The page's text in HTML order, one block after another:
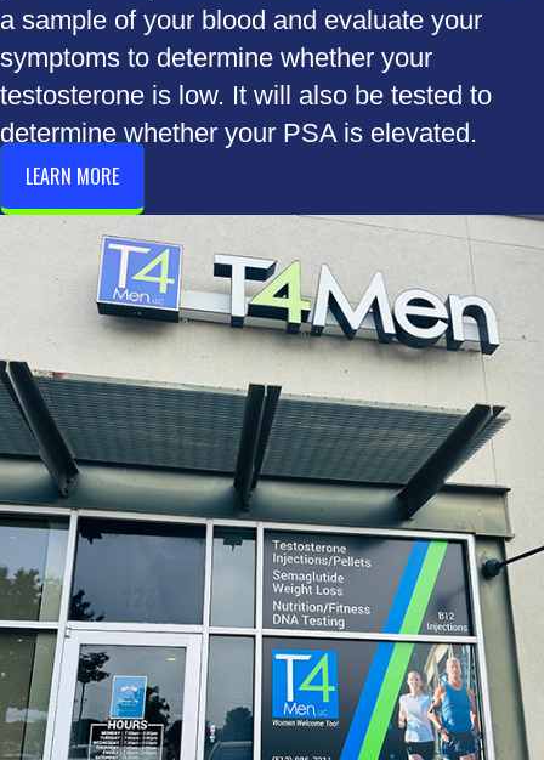
a sample of your blood and evaluate your
symptoms to determine whether your
testosterone is low. It will also be tested to
determine whether your PSA is elevated.
LEARN MORE